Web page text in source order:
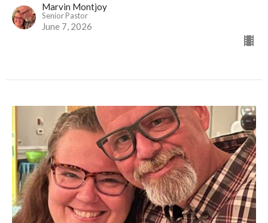
Marvin Montjoy
Senior Pastor
June 7, 2026